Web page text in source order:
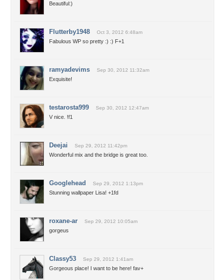
Beautiful:)
Flutterby1948 Oct 3, 2012 6:48am
Fabulous WP so pretty :) :) F+1
ramyadevims Sep 30, 2012 11:32am
Exquisite!
testarosta999 Sep 30, 2012 12:47am
V nice. !f1
Deejai Sep 29, 2012 11:42pm
Wonderful mix and the bridge is great too.
Googlehead Sep 29, 2012 1:13pm
Stunning wallpaper Lisa! +1fd
roxane-ar Sep 29, 2012 10:05am
gorgeus
Classy53 Sep 29, 2012 1:41am
Gorgeous place! I want to be here! fav+